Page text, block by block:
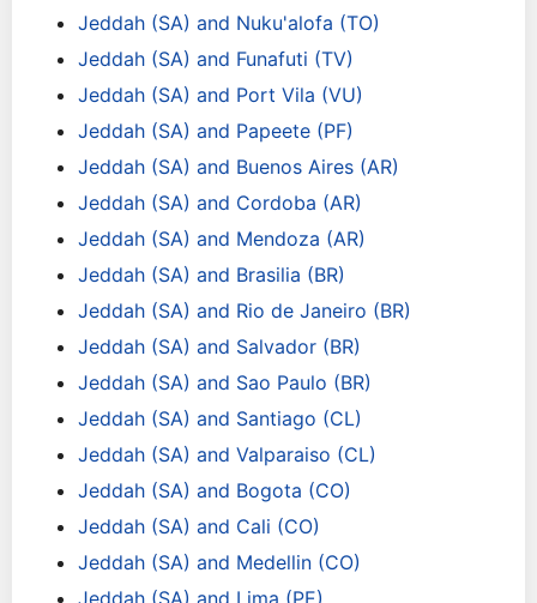
Jeddah (SA) and Nuku'alofa (TO)
Jeddah (SA) and Funafuti (TV)
Jeddah (SA) and Port Vila (VU)
Jeddah (SA) and Papeete (PF)
Jeddah (SA) and Buenos Aires (AR)
Jeddah (SA) and Cordoba (AR)
Jeddah (SA) and Mendoza (AR)
Jeddah (SA) and Brasilia (BR)
Jeddah (SA) and Rio de Janeiro (BR)
Jeddah (SA) and Salvador (BR)
Jeddah (SA) and Sao Paulo (BR)
Jeddah (SA) and Santiago (CL)
Jeddah (SA) and Valparaiso (CL)
Jeddah (SA) and Bogota (CO)
Jeddah (SA) and Cali (CO)
Jeddah (SA) and Medellin (CO)
Jeddah (SA) and Lima (PE)